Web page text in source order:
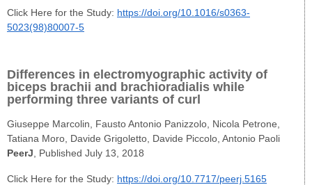
Click Here for the Study: https://doi.org/10.1016/s0363-
5023(98)80007-5
Differences in electromyographic activity of
biceps brachii and brachioradialis while
performing three variants of curl
Giuseppe Marcolin​, Fausto Antonio Panizzolo, Nicola Petrone,
Tatiana Moro, Davide Grigoletto, Davide Piccolo, Antonio Paoli
PeerJ , Published July 13, 2018
Click Here for the Study: https://doi.org/10.7717/peerj.5165